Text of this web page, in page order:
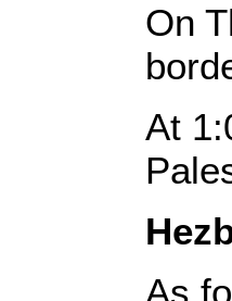
On
At
As